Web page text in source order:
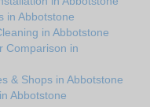
in Abbotstone
in Abbotstone
Comparison in
& Shops in Abbotstone
Abbotstone